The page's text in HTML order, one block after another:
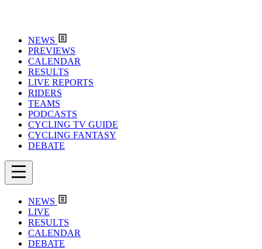
NEWS
PREVIEWS
CALENDAR
RESULTS
LIVE REPORTS
RIDERS
TEAMS
PODCASTS
CYCLING TV GUIDE
CYCLING FANTASY
DEBATE
NEWS
LIVE
RESULTS
CALENDAR
DEBATE